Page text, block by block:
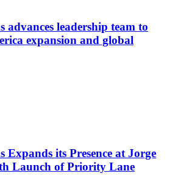
advances leadership team to
expansion and global
Expands its Presence at Jorge
Launch of Priority Lane